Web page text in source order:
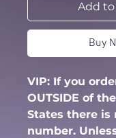
Add to
Buy
VIP: If you
OUTSIDE of
States there is
number.